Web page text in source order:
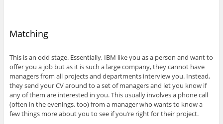
Matching
This is an odd stage. Essentially, IBM like you as a person and want to
offer you a job but as it is such a large company, they cannot have
managers from all projects and departments interview you. Instead,
they send your CV around to a set of managers and let you know if
any of them are interested in you. This usually involves a phone call
(often in the evenings, too) from a manager who wants to know a
few things more about you to see if you’re right for their project.